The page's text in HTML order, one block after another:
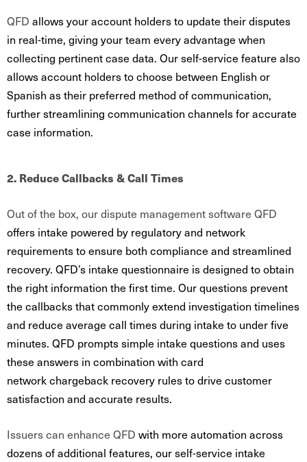
QFD allows your account holders to update their disputes
in real-time, giving your team every advantage when
collecting pertinent case data. Our self-service feature also
allows account holders to choose between English or
Spanish as their preferred method of communication,
further streamlining communication channels for accurate
case information.
2. Reduce Callbacks & Call Times
Out of the box, our dispute management software QFD
offers intake powered by regulatory and network
requirements to ensure both compliance and streamlined
recovery. QFD’s intake questionnaire is designed to obtain
the right information the first time. Our questions prevent
the callbacks that commonly extend investigation timelines
and reduce average call times during intake to under five
minutes. QFD prompts simple intake questions and uses
these answers in combination with card
network chargeback recovery rules to drive customer
satisfaction and accurate results.
Issuers can enhance QFD with more automation across
dozens of additional features, our self-service intake